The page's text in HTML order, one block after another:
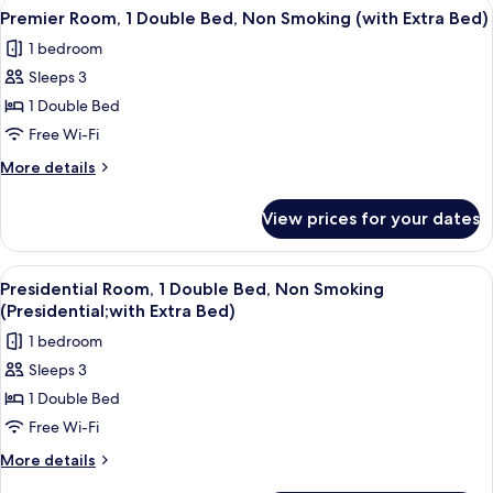
(with
Extra
Bed)
Double
Non
Smoking
Extra
Bed)
View
all
photos
for
Premier
Room,
1
Double
Non
Smoking
(with
Extra
Bed)
4
Premier Room, 1 Double Bed, Non Smoking (with Extra Bed)
1 bedroom
Sleeps 3
1 Double Bed
Free Wi-Fi
More details
More
Room,
Double
Bed,
Non
Smoking
(with
Bed)
View prices for your dates
View
all
photos
for
Presidential
Room,
1
Double
A hotel room with a large bed, a
9
Presidential Room, 1 Double Bed, Non Smoking
(Presidential;with Extra Bed)
1 bedroom
Sleeps 3
1 Double Bed
Free Wi-Fi
More details
More